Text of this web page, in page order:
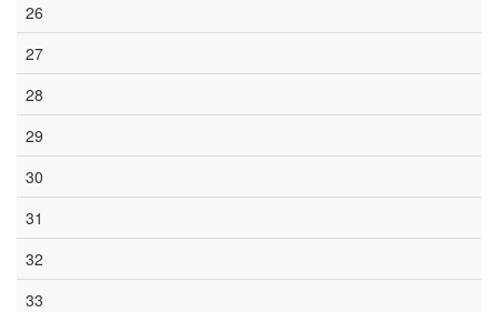
26
27
28
29
30
31
32
33